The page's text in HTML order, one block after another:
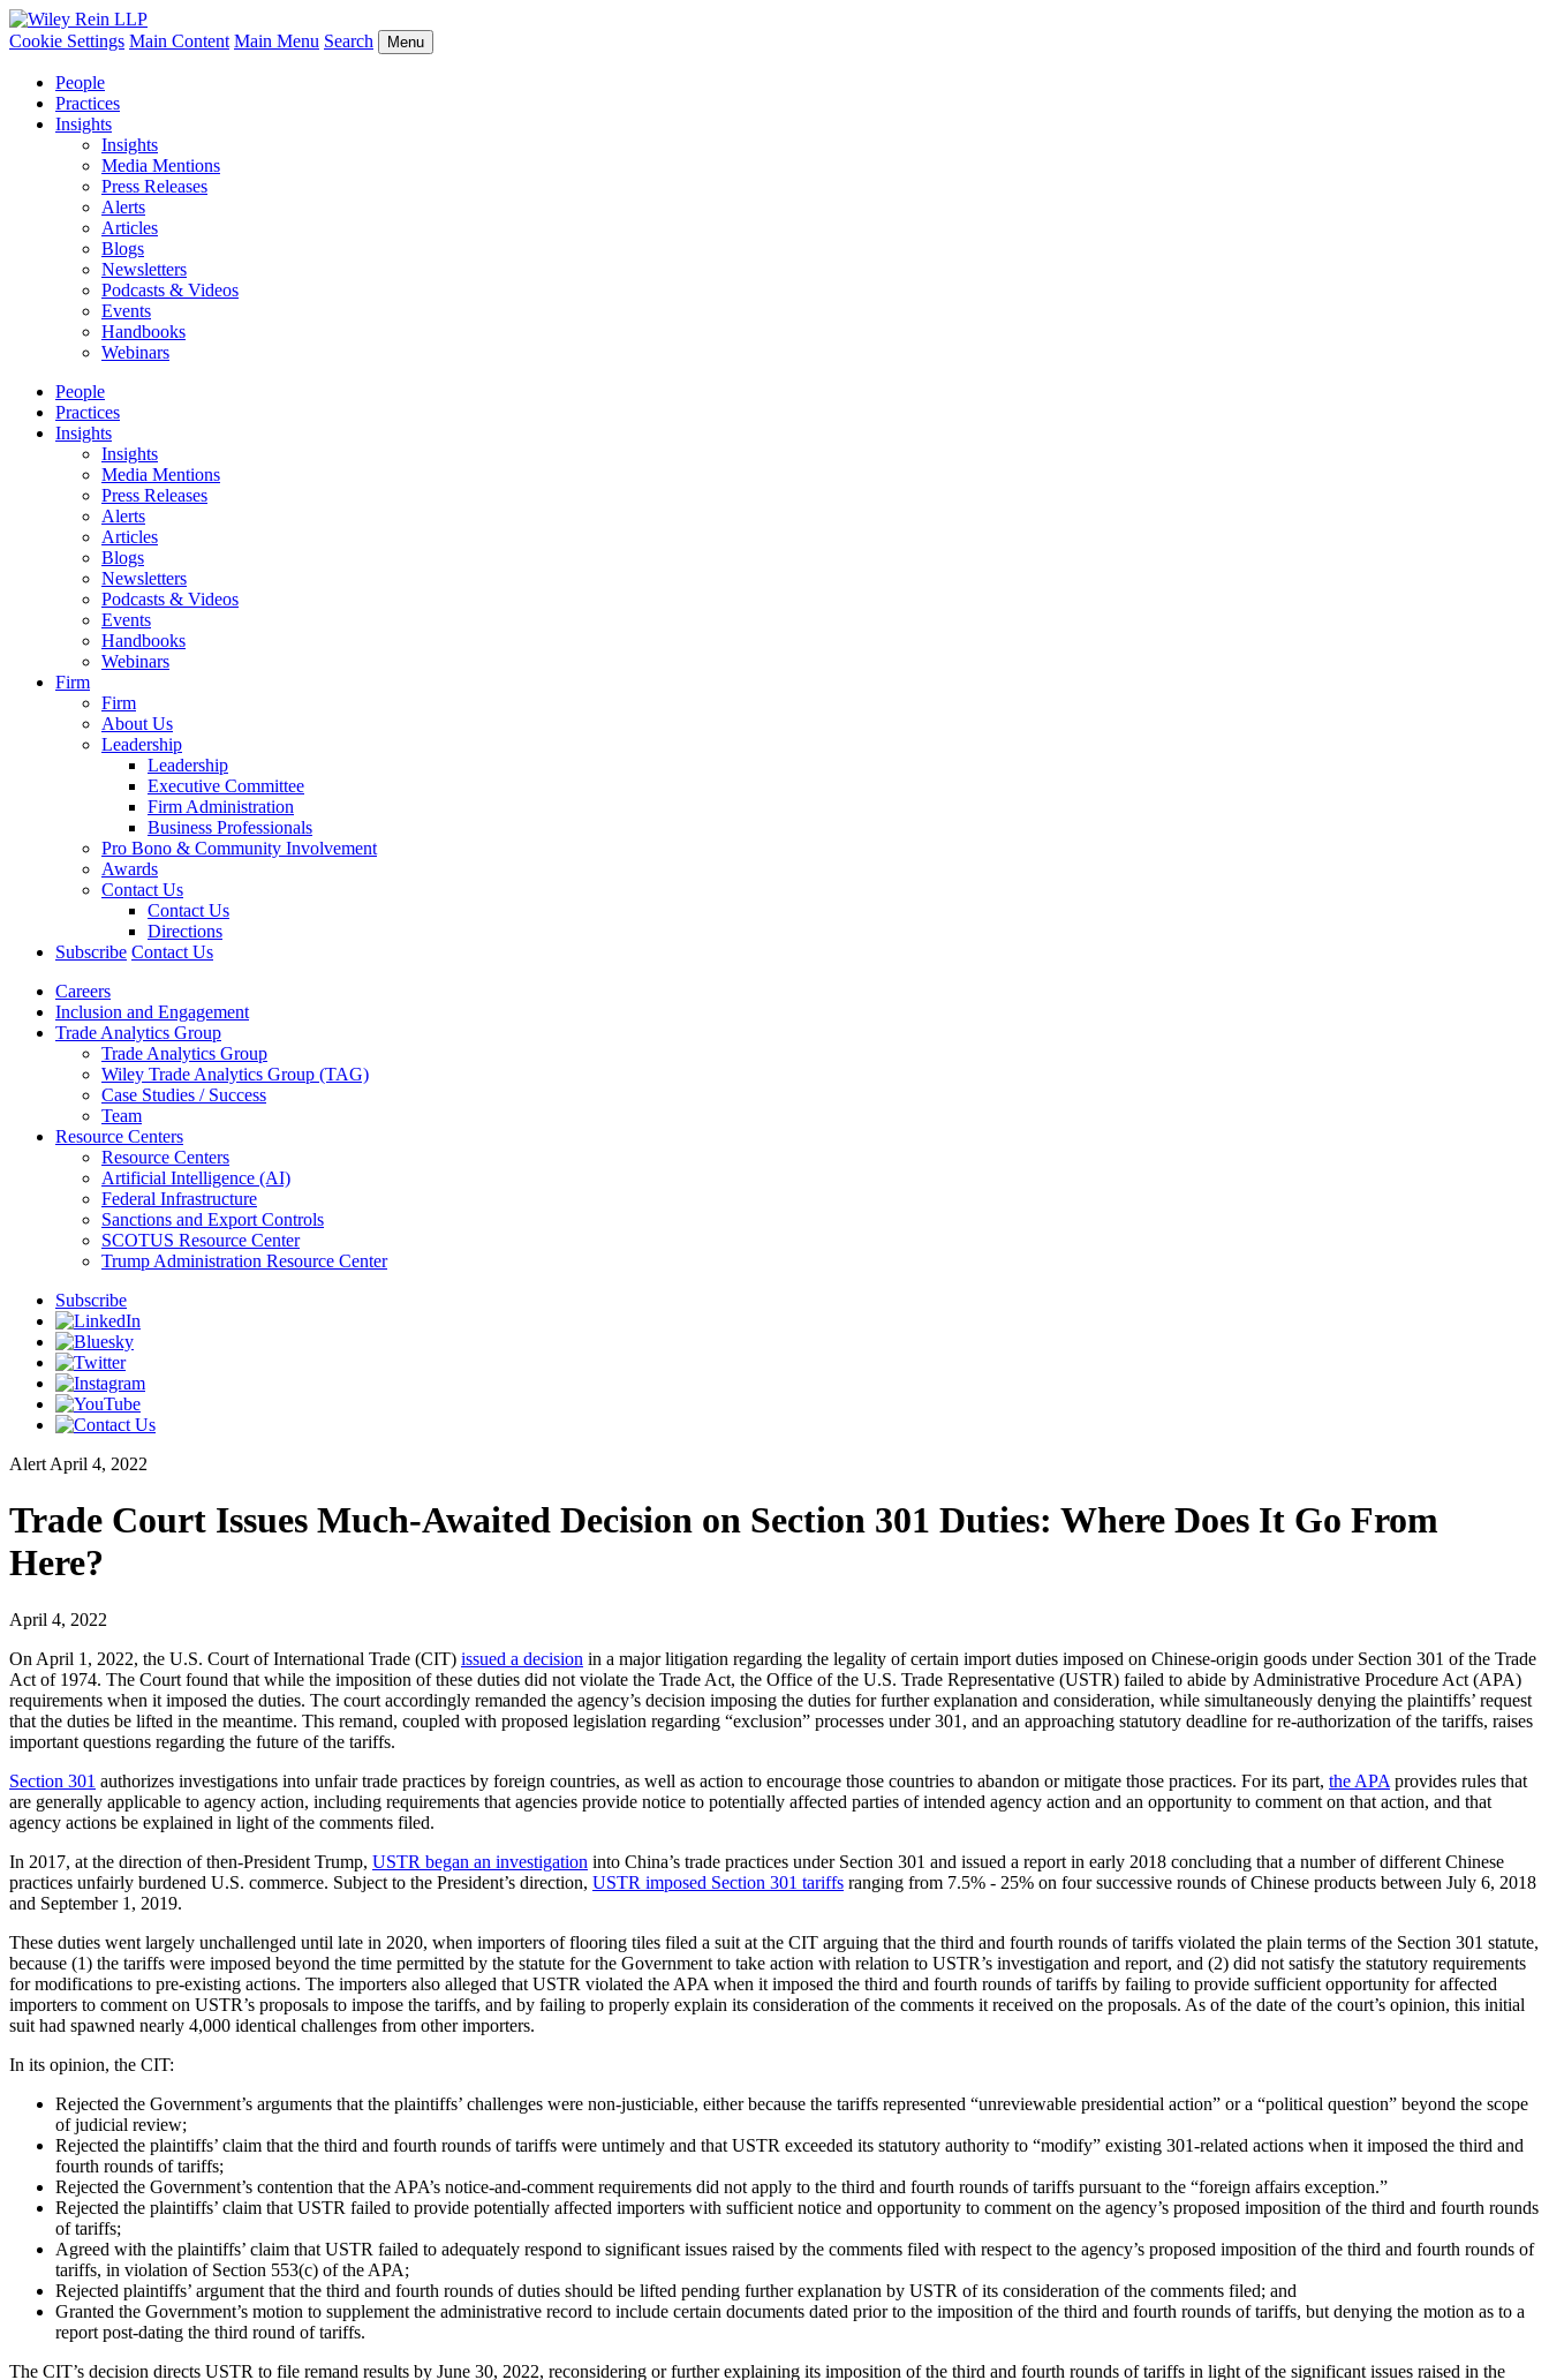
Cookie Settings Main Content Main Menu Search Menu
People
Practices
Insights
Insights
Media Mentions
Press Releases
Alerts
Articles
Blogs
Newsletters
Podcasts & Videos
Events
Handbooks
Webinars
People
Practices
Insights
Insights
Media Mentions
Press Releases
Alerts
Articles
Blogs
Newsletters
Podcasts & Videos
Events
Handbooks
Webinars
Firm
Firm
About Us
Leadership
Leadership
Executive Committee
Firm Administration
Business Professionals
Pro Bono & Community Involvement
Awards
Contact Us
Contact Us
Directions
Subscribe Contact Us
Careers
Inclusion and Engagement
Trade Analytics Group
Trade Analytics Group
Wiley Trade Analytics Group (TAG)
Case Studies / Success
Team
Resource Centers
Resource Centers
Artificial Intelligence (AI)
Federal Infrastructure
Sanctions and Export Controls
SCOTUS Resource Center
Trump Administration Resource Center
Subscribe
Alert April 4, 2022
Trade Court Issues Much-Awaited Decision on Section 301 Duties: Where Does It Go From
Here?
April 4, 2022
On April 1, 2022, the U.S. Court of International Trade (CIT) issued a decision in a major litigation regarding the legality of certain import duties imposed on Chinese-origin goods under Section 301 of the Trade
Act of 1974. The Court found that while the imposition of these duties did not violate the Trade Act, the Office of the U.S. Trade Representative (USTR) failed to abide by Administrative Procedure Act (APA)
requirements when it imposed the duties. The court accordingly remanded the agency’s decision imposing the duties for further explanation and consideration, while simultaneously denying the plaintiffs’ request
that the duties be lifted in the meantime. This remand, coupled with proposed legislation regarding “exclusion” processes under 301, and an approaching statutory deadline for re-authorization of the tariffs, raises
important questions regarding the future of the tariffs.
Section 301 authorizes investigations into unfair trade practices by foreign countries, as well as action to encourage those countries to abandon or mitigate those practices. For its part, the APA provides rules that
are generally applicable to agency action, including requirements that agencies provide notice to potentially affected parties of intended agency action and an opportunity to comment on that action, and that
agency actions be explained in light of the comments filed.
In 2017, at the direction of then-President Trump, USTR began an investigation into China’s trade practices under Section 301 and issued a report in early 2018 concluding that a number of different Chinese
practices unfairly burdened U.S. commerce. Subject to the President’s direction, USTR imposed Section 301 tariffs ranging from 7.5% - 25% on four successive rounds of Chinese products between July 6, 2018
and September 1, 2019.
These duties went largely unchallenged until late in 2020, when importers of flooring tiles filed a suit at the CIT arguing that the third and fourth rounds of tariffs violated the plain terms of the Section 301 statute,
because (1) the tariffs were imposed beyond the time permitted by the statute for the Government to take action with relation to USTR’s investigation and report, and (2) did not satisfy the statutory requirements
for modifications to pre-existing actions. The importers also alleged that USTR violated the APA when it imposed the third and fourth rounds of tariffs by failing to provide sufficient opportunity for affected
importers to comment on USTR’s proposals to impose the tariffs, and by failing to properly explain its consideration of the comments it received on the proposals. As of the date of the court’s opinion, this initial
suit had spawned nearly 4,000 identical challenges from other importers.
In its opinion, the CIT:
Rejected the Government’s arguments that the plaintiffs’ challenges were non-justiciable, either because the tariffs represented “unreviewable presidential action” or a “political question” beyond the scope
of judicial review;
Rejected the plaintiffs’ claim that the third and fourth rounds of tariffs were untimely and that USTR exceeded its statutory authority to “modify” existing 301-related actions when it imposed the third and
fourth rounds of tariffs;
Rejected the Government’s contention that the APA’s notice-and-comment requirements did not apply to the third and fourth rounds of tariffs pursuant to the “foreign affairs exception.”
Rejected the plaintiffs’ claim that USTR failed to provide potentially affected importers with sufficient notice and opportunity to comment on the agency’s proposed imposition of the third and fourth rounds
of tariffs;
Agreed with the plaintiffs’ claim that USTR failed to adequately respond to significant issues raised by the comments filed with respect to the agency’s proposed imposition of the third and fourth rounds of
tariffs, in violation of Section 553(c) of the APA;
Rejected plaintiffs’ argument that the third and fourth rounds of duties should be lifted pending further explanation by USTR of its consideration of the comments filed; and
Granted the Government’s motion to supplement the administrative record to include certain documents dated prior to the imposition of the third and fourth rounds of tariffs, but denying the motion as to a
report post-dating the third round of tariffs.
The CIT’s decision directs USTR to file remand results by June 30, 2022, reconsidering or further explaining its imposition of the third and fourth rounds of tariffs in light of the significant issues raised in the